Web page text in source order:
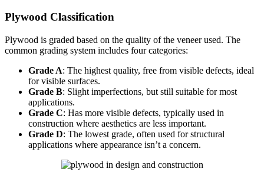
Plywood Classification
Plywood is graded based on the quality of the veneer used. The
common grading system includes four categories:
Grade A: The highest quality, free from visible defects, ideal
for visible surfaces.
Grade B: Slight imperfections, but still suitable for most
applications.
Grade C: Has more visible defects, typically used in
construction where aesthetics are less important.
Grade D: The lowest grade, often used for structural
applications where appearance isn’t a concern.